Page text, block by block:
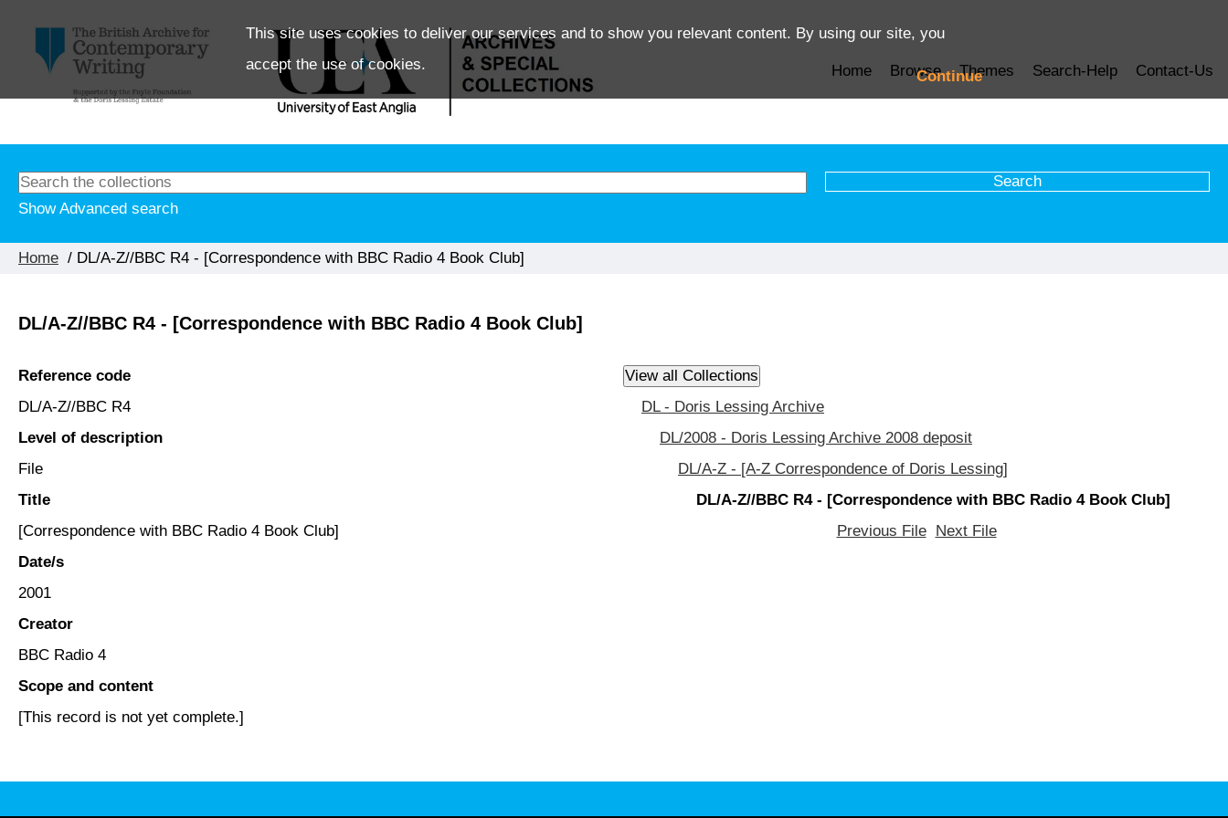
This site uses cookies to deliver our services and to show you relevant content. By using our site, you
accept the use of cookies.
Continue
Home Browse Themes Search-Help Contact-Us
Show Advanced search
Home / DL/A-Z//BBC R4 - [Correspondence with BBC Radio 4 Book Club]
DL/A-Z//BBC R4 - [Correspondence with BBC Radio 4 Book Club]
Reference code
DL/A-Z//BBC R4
Level of description
File
Title
[Correspondence with BBC Radio 4 Book Club]
Date/s
2001
Creator
BBC Radio 4
Scope and content
[This record is not yet complete.]
DL - Doris Lessing Archive
DL/2008 - Doris Lessing Archive 2008 deposit
DL/A-Z - [A-Z Correspondence of Doris Lessing]
DL/A-Z//BBC R4 - [Correspondence with BBC Radio 4 Book Club]
Previous File
Next File